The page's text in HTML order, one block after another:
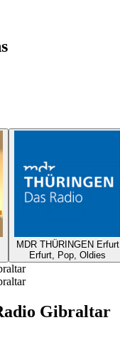
MDR THÜRINGEN Erfurt
Erfurt, Pop, Oldies
Gibraltar